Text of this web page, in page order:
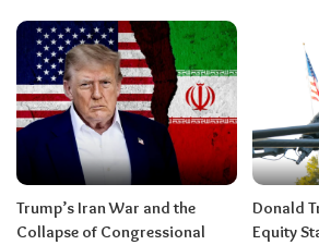
Trump’s Iran War and the
Collapse of Congressional
Donald
Equity